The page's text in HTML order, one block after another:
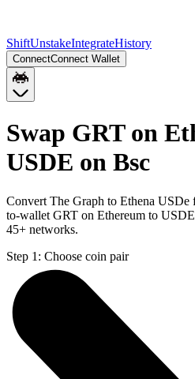
ShiftUnstakeIntegrateHistory
ConnectConnect Wallet
Swap GRT on
USDE on Bsc
Convert The Graph to Ethena
to-wallet GRT on Ethereum to
45+ networks.
Step 1: Choose coin pair